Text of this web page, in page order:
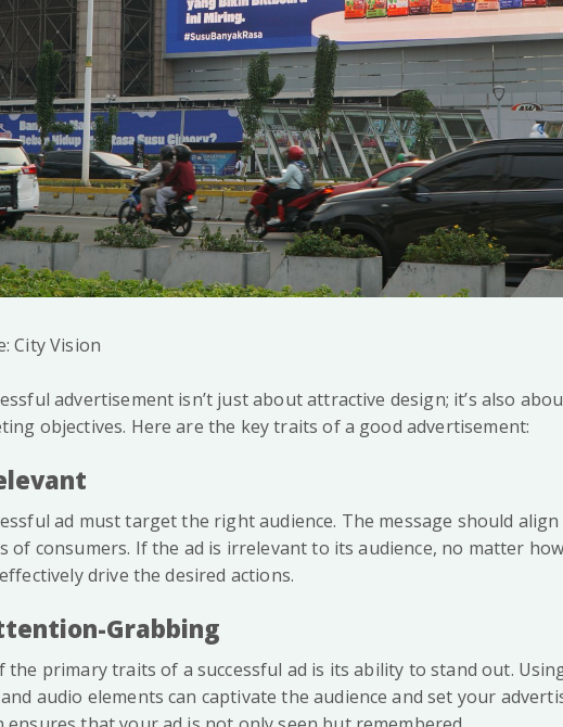
City Vision
advertisement isn’t just about attractive design; it’s also
objectives. Here are the key traits of a good advertisement:
ad must target the right audience. The message should
of consumers. If the ad is irrelevant to its audience, no matter
drive the desired actions.
Grabbing
the primary traits of a successful ad is its ability to stand out.
audio elements can captivate the audience and set your